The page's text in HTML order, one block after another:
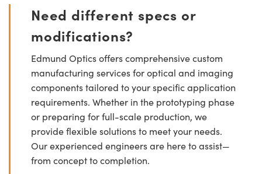
Need different specs or
modifications?
Edmund Optics offers comprehensive custom
manufacturing services for optical and imaging
components tailored to your specific application
requirements. Whether in the prototyping phase
or preparing for full-scale production, we
provide flexible solutions to meet your needs.
Our experienced engineers are here to assist—
from concept to completion.